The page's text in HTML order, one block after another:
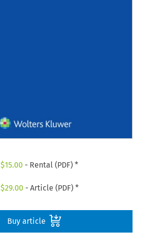
$15.00 - Rental (PDF) *
$29.00 - Article (PDF) *
Buy article